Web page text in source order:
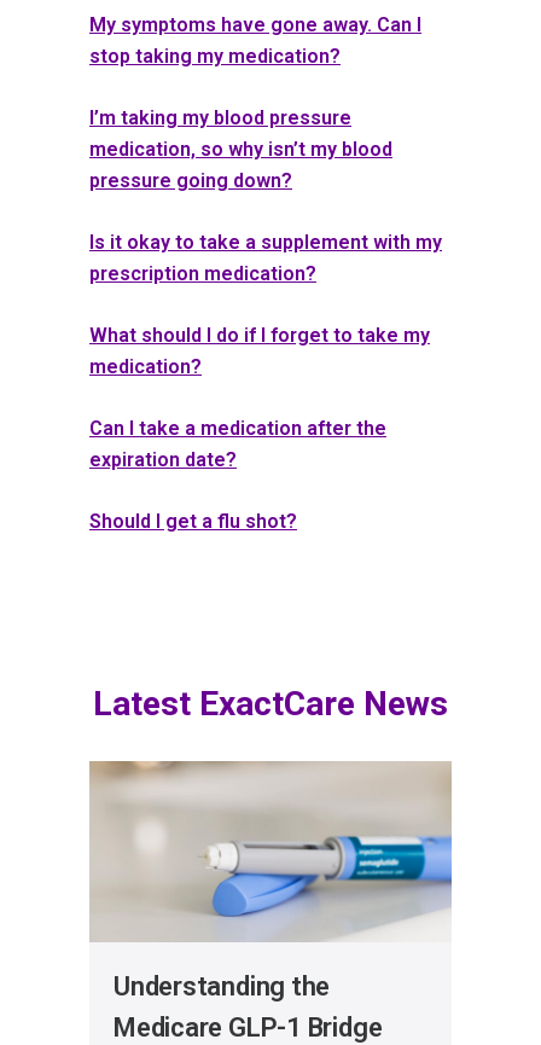
My symptoms have gone away. Can I
stop taking my medication?
I’m taking my blood pressure
medication, so why isn’t my blood
pressure going down?
Is it okay to take a supplement with my
prescription medication?
What should I do if I forget to take my
medication?
Can I take a medication after the
expiration date?
Should I get a flu shot?
Latest ExactCare News
Understanding the
Medicare GLP-1 Bridge